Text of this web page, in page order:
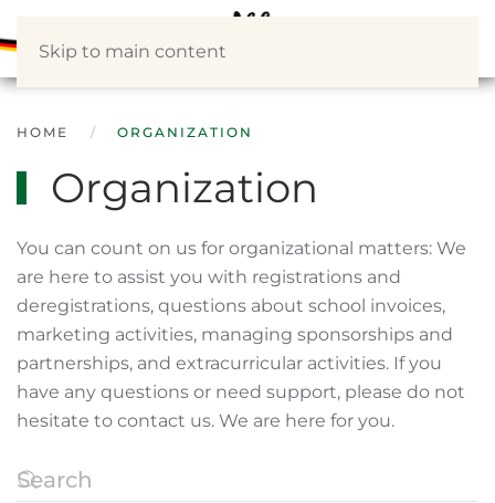
Skip to main content
HOME ORGANIZATION
Organization
You can count on us for organizational matters: We
are here to assist you with registrations and
deregistrations, questions about school invoices,
marketing activities, managing sponsorships and
partnerships, and extracurricular activities. If you
have any questions or need support, please do not
hesitate to contact us. We are here for you.